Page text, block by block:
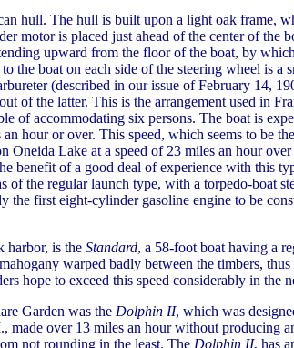
hull. The hull is built upon a light oak frame,
motor is placed just ahead of the center of the
upward from the floor of the boat, by
the boat on each side of the steering wheel is
(described in our issue of February 14,
of the latter. This is the arrangement used in
of accommodating six persons. The boat is
hour or over. This speed, which seems to be
Lake at a speed of 23 miles an hour
benefit of a good deal of experience with this
the regular launch type, with a torpedo-boat
the first eight-cylinder gasoline engine to be
harbor, is the Standard, a 58-foot boat having a
warped badly between the timbers,
hope to exceed this speed considerably in the
Garden was the Dolphin II, which was
over 13 miles an hour without producing
not rounding in the least. The Dolphin II, has